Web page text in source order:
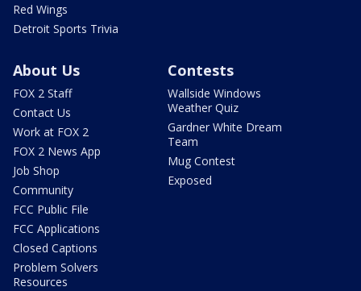
Red Wings
Detroit Sports Trivia
About Us
FOX 2 Staff
Contact Us
Work at FOX 2
FOX 2 News App
Job Shop
Community
FCC Public File
FCC Applications
Closed Captions
Problem Solvers
Resources
Contests
Wallside Windows
Weather Quiz
Gardner White Dream
Team
Mug Contest
Exposed